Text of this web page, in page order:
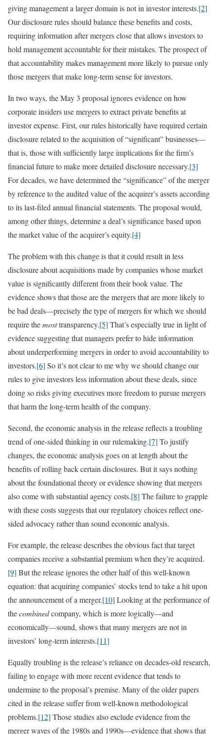
giving management a larger domain is not in investor interests.[2]
Our disclosure rules should balance these benefits and costs,
requiring information after mergers close that allows investors to
hold management accountable for their mistakes. The prospect of
that accountability makes management more likely to pursue only
those mergers that make long-term sense for investors.
In two ways, the May 3 proposal ignores evidence on how
corporate insiders use mergers to extract private benefits at
investor expense. First, our rules historically have required certain
disclosure related to the acquisition of “significant” businesses—
that is, those with sufficiently large implications for the firm’s
financial future to make more detailed disclosure necessary.[3]
For decades, we have determined the “significance” of the merger
by reference to the audited value of the acquirer’s assets according
to its last-filed annual financial statements. The proposal would,
among other things, determine a deal’s significance based upon
the market value of the acquirer’s equity.[4]
The problem with this change is that it could result in less
disclosure about acquisitions made by companies whose market
value is significantly different from their book value. The
evidence shows that those are the mergers that are more likely to
be bad deals—precisely the type of mergers for which we should
require themosttransparency.[5] That’s especially true in light of
evidence suggesting that managers prefer to hide information
about underperforming mergers in order to avoid accountability to
investors.[6] So it’s not clear to me why we should change our
rules to give investors less information about these deals, since
doing so risks giving executives more freedom to pursue mergers
that harm the long-term health of the company.
Second, the economic analysis in the release reflects a troubling
trend of one-sided thinking in our rulemaking.[7] To justify
changes, the economic analysis goes on at length about the
benefits of rolling back certain disclosures. But it says nothing
about the foundational theory or evidence showing that mergers
also come with substantial agency costs.[8] The failure to grapple
with these costs suggests that our regulatory choices reflect one-
sided advocacy rather than sound economic analysis.
For example, the release describes the obvious fact that target
companies receive a substantial premium when they’re acquired.
[9] But the release ignores the other half of this well-known
equation: that acquiring companies’ stocks tend to take a hit upon
the announcement of a merger.[10] Looking at the performance of
thecombinedcompany, which is more logically—and
economically—sound, shows that many mergers are not in
investors’ long-term interests.[11]
Equally troubling is the release’s reliance on decades-old research,
failing to engage with more recent evidence that tends to
undermine to the proposal’s premise. Many of the older papers
cited in the release suffer from well-known methodological
problems.[12] Those studies also exclude evidence from the
merger waves of the 1980s and 1990s—evidence that shows that